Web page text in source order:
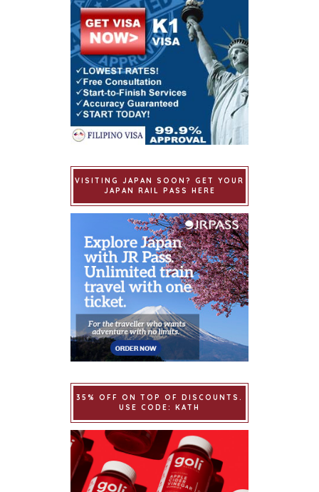
VISITING JAPAN SOON? GET YOUR
JAPAN RAIL PASS HERE
35% OFF ON TOP OF DISCOUNTS.
USE CODE: KATH